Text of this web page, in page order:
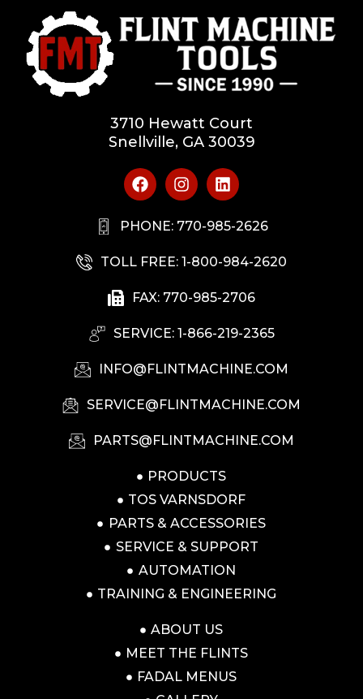
3710 Hewatt Court
Snellville, GA 30039
PHONE: 770-985-2626
TOLL FREE: 1-800-984-2620
FAX: 770-985-2706
SERVICE: 1-866-219-2365
INFO@FLINTMACHINE.COM
SERVICE@FLINTMACHINE.COM
PARTS@FLINTMACHINE.COM
PRODUCTS
TOS VARNSDORF
PARTS & ACCESSORIES
SERVICE & SUPPORT
AUTOMATION
TRAINING & ENGINEERING
ABOUT US
MEET THE FLINTS
FADAL MENUS